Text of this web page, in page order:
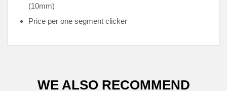
(10mm)
Price per one segment clicker
WE ALSO RECOMMEND